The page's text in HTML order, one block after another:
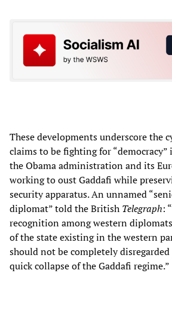
These developments underscore the
claims to be fighting for
the Obama administration and its
working to oust Gaddafi while
security apparatus. An unnamed
diplomat” told the British Telegraph:
recognition among western
of the state existing in the western
should not be completely
quick collapse of the Gaddafi regime.”